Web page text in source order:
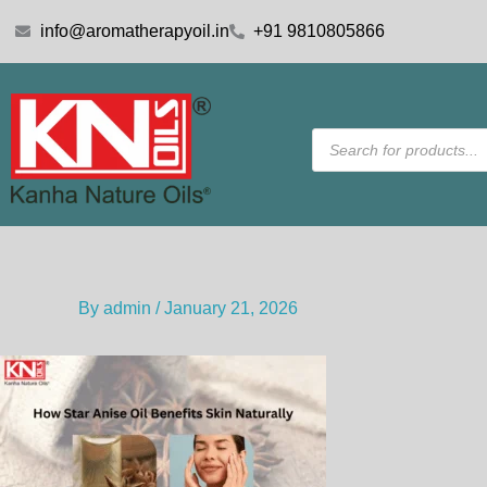
info@aromatherapyoil.in +91 9810805866
Products
search
By admin /January 21, 2026